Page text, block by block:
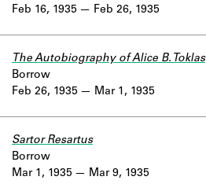
Feb 16, 1935
Feb 26, 1935
Feb 26, 1935
The Autobiography of Alice B. Toklas
Borrow
Mar 1, 1935
Mar 1, 1935
Sartor Resartus
Borrow
Mar 9, 1935